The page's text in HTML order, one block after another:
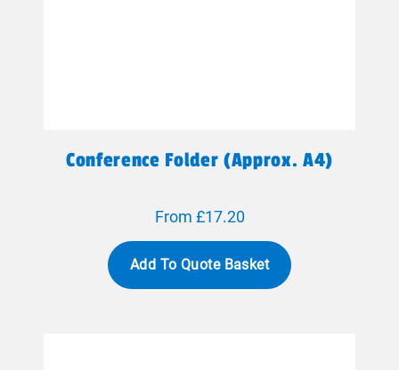
Conference Folder (approx. A4)
From £17.20
Add To Quote Basket